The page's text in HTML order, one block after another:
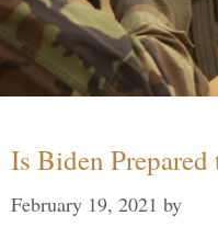
Is Biden
February 19, 2021 by